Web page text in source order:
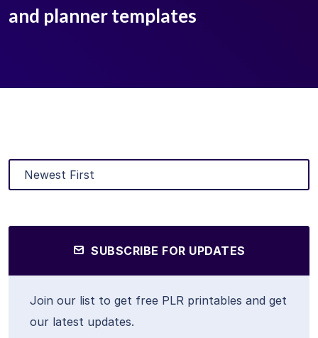
and planner templates
SUBSCRIBE FOR UPDATES
Join our list to get free PLR printables and get
our latest updates.